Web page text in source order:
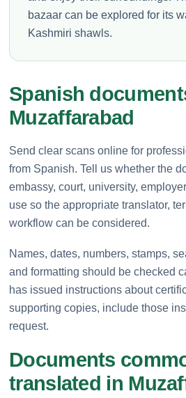
bazaar can be explored for its
Kashmiri shawls.
Spanish
Muzaffarabad
Send clear scans online for
from Spanish. Tell us whether the
embassy, court, university,
use so the appropriate translator,
workflow can be considered.
Names, dates, numbers, stamps,
and formatting should be checked
has issued instructions about
supporting copies, include those
request.
Documents
translated in